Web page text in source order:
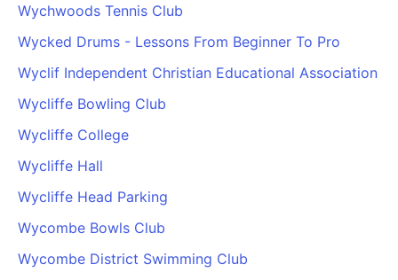
Wychwoods Tennis Club
Wycked Drums - Lessons From Beginner To Pro
Wyclif Independent Christian Educational Association
Wycliffe Bowling Club
Wycliffe College
Wycliffe Hall
Wycliffe Head Parking
Wycombe Bowls Club
Wycombe District Swimming Club